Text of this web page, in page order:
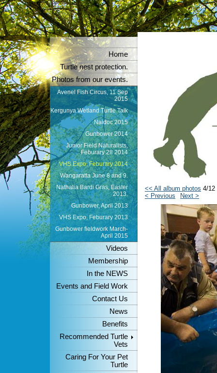
Home
Turtle nest protection.
Photos from our events.
Avenel Fish Circus, 11 Sep
2015
Kergunya Wetland Turtle Talk
Naidoc 2015
Gunbower 2014
Junior Field Naturalists,
Feburary 28 2014
VHS Expo, Feburary 2014
Wangaratta June 8 and 9.
Nathalia Bardi Gras, Easter
2013.
Gunbower, April 2013
VHS Expo, Feburary 2013
Gunbower fieldwork March-
April 2015
Videos
Membership
In the NEWS
Events and Field Work
Contact Us
News
Benefits
Recommended Turtle
Vets
Caring For Your Pet
Turtle
<< All album photos 4/12
< Previous
Next >